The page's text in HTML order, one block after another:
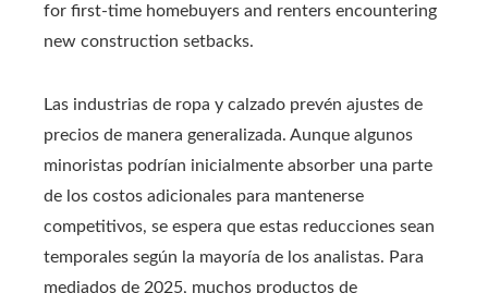
for first-time homebuyers and renters encountering
new construction setbacks.
Las industrias de ropa y calzado prevén ajustes de
precios de manera generalizada. Aunque algunos
minoristas podrían inicialmente absorber una parte
de los costos adicionales para mantenerse
competitivos, se espera que estas reducciones sean
temporales según la mayoría de los analistas. Para
mediados de 2025, muchos productos de